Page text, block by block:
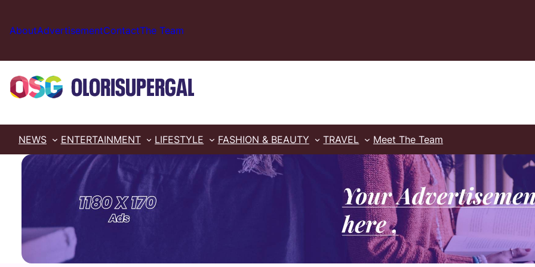
content
AboutAdvertisementContactThe Team
NEWS ENTERTAINMENT LIFESTYLE FASHION & BEAUTY TRAVEL Meet The Team